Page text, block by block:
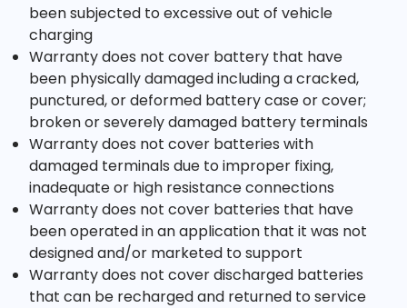
been subjected to excessive out of vehicle
charging
Warranty does not cover battery that have
been physically damaged including a cracked,
punctured, or deformed battery case or cover;
broken or severely damaged battery terminals
Warranty does not cover batteries with
damaged terminals due to improper fixing,
inadequate or high resistance connections
Warranty does not cover batteries that have
been operated in an application that it was not
designed and/or marketed to support
Warranty does not cover discharged batteries
that can be recharged and returned to service